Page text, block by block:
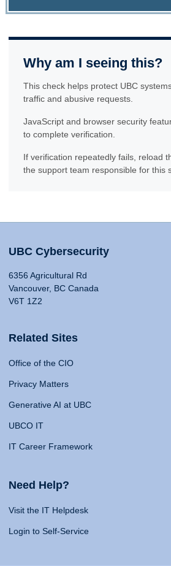
Why am I seeing this?
This check helps protect UBC
traffic and abusive requests.
JavaScript and browser security
to complete verification.
If verification repeatedly fails, reload
the support team responsible for this
UBC Cybersecurity
6356 Agricultural Rd
Vancouver, BC Canada
V6T 1Z2
Related Sites
Office of the CIO
Privacy Matters
Generative AI at UBC
UBCO IT
IT Career Framework
Need Help?
Visit the IT Helpdesk
Login to Self-Service